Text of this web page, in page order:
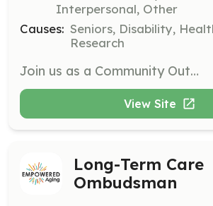
Interpersonal, Other
Causes: Seniors, Disability,
Research
Join us as a Community Outreach Volunteer to help spread awareness about residents' rights and long-term care advocacy. This role may involve attending community events, distributing educational materials, and collaborating with local organizations.
View Site
Long-Term Care
Ombudsman